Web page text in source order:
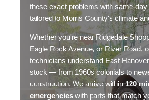
these exact problems withsame-day
tailored to Morris County's climate
Whether you're near Ridgedale
Eagle Rock Avenue, or River Road,
technicians understand East
stock — from 1960s colonials to
construction. We arrive within120
emergencies with parts that match